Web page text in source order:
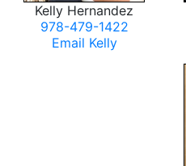
Kelly Hernandez
978-479-1422
Email Kelly